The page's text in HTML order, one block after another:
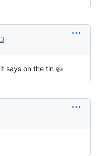
says on the tin 👍